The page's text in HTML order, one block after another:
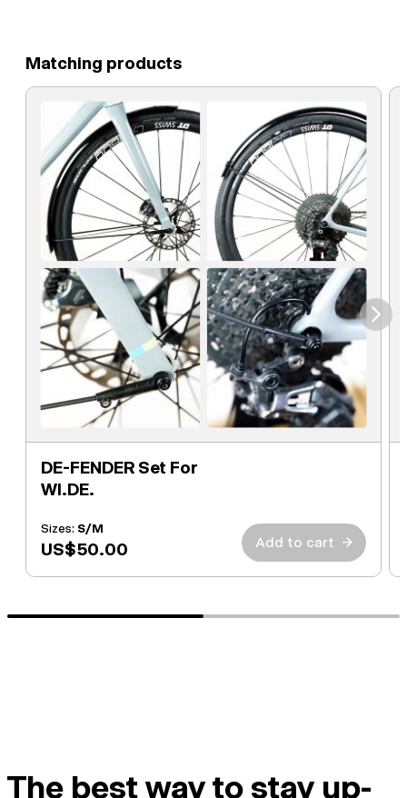
Matching products
DE-FENDER Set For
WI.DE.
Sizes: S/M
US$50.00 Add to cart →
⮞
The best way to stay up-